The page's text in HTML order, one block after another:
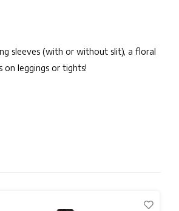
sleeves (with or without slit), a floral
leggings or tights!